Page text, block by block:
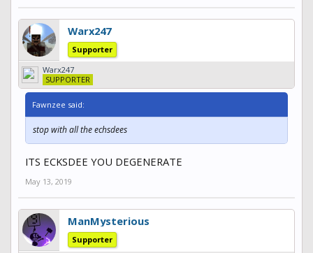
Warx247
Supporter
Warx247
SUPPORTER
Fawnzee said:
stop with all the echsdees
ITS ECKSDEE YOU DEGENERATE
May 13, 2019
ManMysterious
Supporter